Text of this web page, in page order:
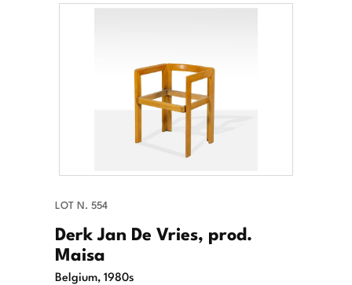
LOT N. 554
Derk Jan De Vries, prod.
Maisa
Belgium, 1980s